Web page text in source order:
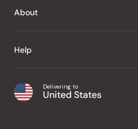
Snacks
Home
Office
Sign In
My Wishlist
Purchase History
About
About Us
Japanese Taste Blog
Help
Shipping & Delivery
Delivering to
United States